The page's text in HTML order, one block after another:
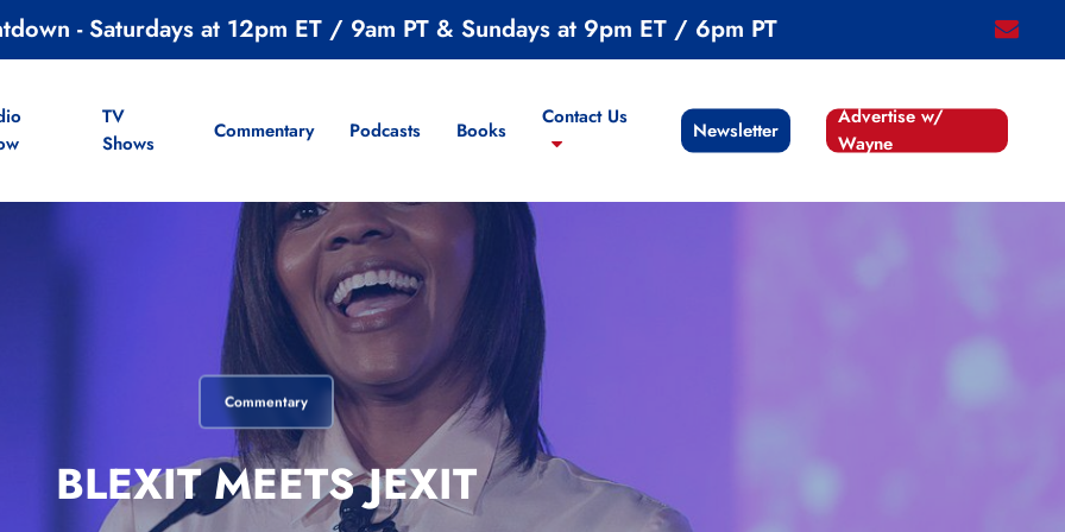
email
- Saturdays at 12pm ET / 9am PT & Sundays at 9pm ET / 6pm PT
TV
Shows
Commentary Podcasts Books
Contact Us
Newsletter
Advertise w/
Wayne
Commentary
BLEXIT MEETS JEXIT